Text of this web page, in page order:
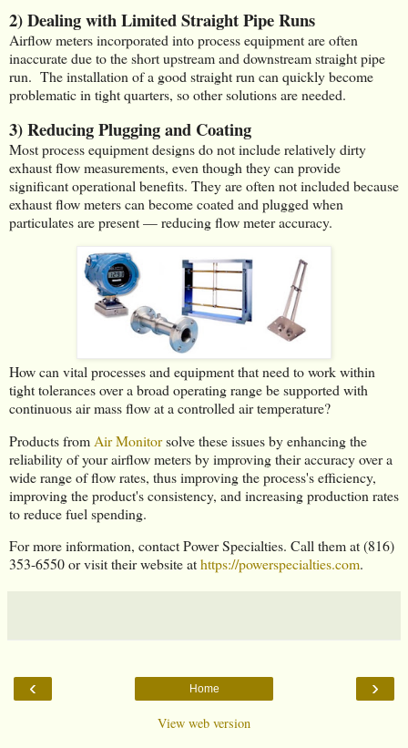
2) Dealing with Limited Straight Pipe Runs
Airflow meters incorporated into process equipment are often
inaccurate due to the short upstream and downstream straight pipe
run. The installation of a good straight run can quickly become
problematic in tight quarters, so other solutions are needed.
3) Reducing Plugging and Coating
Most process equipment designs do not include relatively dirty
exhaust flow measurements, even though they can provide
significant operational benefits. They are often not included because
exhaust flow meters can become coated and plugged when
particulates are present — reducing flow meter accuracy.
How can vital processes and equipment that need to work within
tight tolerances over a broad operating range be supported with
continuous air mass flow at a controlled air temperature?
Products from Air Monitorsolve these issues by enhancing the
reliability of your airflow meters by improving their accuracy over a
wide range of flow rates, thus improving the process's efficiency,
improving the product's consistency, and increasing production rates
to reduce fuel spending.
For more information, contact Power Specialties. Call them at (816)
353-6550 or visit their website athttps://powerspecialties.com.
‹ ›
Home
View web version